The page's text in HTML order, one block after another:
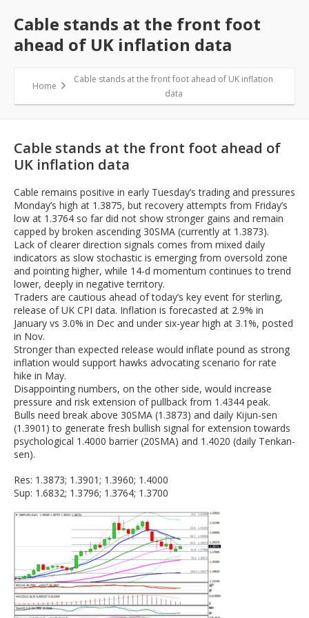
Cable stands at the front foot
ahead of UK inflation data
Home
Cable stands at the front foot ahead of UK inflation
data
Cable stands at the front foot ahead of
UK inflation data
Cable remains positive in early Tuesday’s trading and pressures
Monday’s high at 1.3875, but recovery attempts from Friday’s
low at 1.3764 so far did not show stronger gains and remain
capped by broken ascending 30SMA (currently at 1.3873).
Lack of clearer direction signals comes from mixed daily
indicators as slow stochastic is emerging from oversold zone
and pointing higher, while 14-d momentum continues to trend
lower, deeply in negative territory.
Traders are cautious ahead of today’s key event for sterling,
release of UK CPI data. Inflation is forecasted at 2.9% in
January vs 3.0% in Dec and under six-year high at 3.1%, posted
in Nov.
Stronger than expected release would inflate pound as strong
inflation would support hawks advocating scenario for rate
hike in May.
Disappointing numbers, on the other side, would increase
pressure and risk extension of pullback from 1.4344 peak.
Bulls need break above 30SMA (1.3873) and daily Kijun-sen
(1.3901) to generate fresh bullish signal for extension towards
psychological 1.4000 barrier (20SMA) and 1.4020 (daily Tenkan-
sen).
Res: 1.3873; 1.3901; 1.3960; 1.4000
Sup: 1.6832; 1.3796; 1.3764; 1.3700